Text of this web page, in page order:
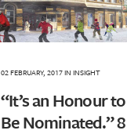
02 FEBRUARY, 2017IN INSIGHT
“It’s an Honour to
Be Nominated.” 8